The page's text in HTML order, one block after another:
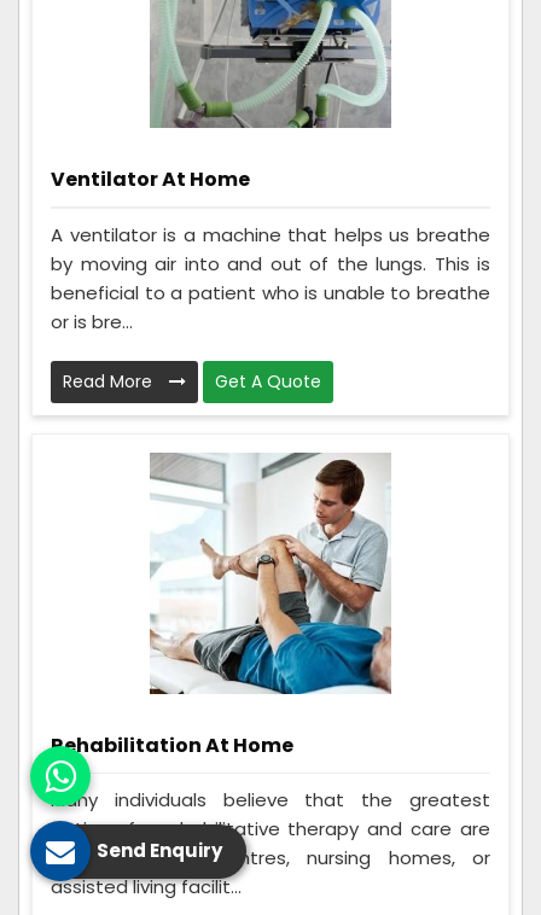
Ventilator At Home
A ventilator is a machine that helps us breathe
by moving air into and out of the lungs. This is
beneficial to a patient who is unable to breathe
or is bre...
Read More Get A Quote
Rehabilitation At Home
Many individuals believe that the greatest
options for rehabilitative therapy and care are
in-home rehab centres, nursing homes, or
assisted living facilit...
Send Enquiry